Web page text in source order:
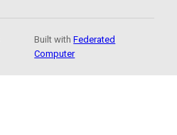
Built withFederated
Computer